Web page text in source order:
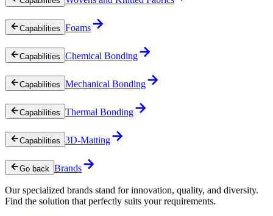
Capabilities Foams
Capabilities Chemical Bonding
Capabilities Mechanical Bonding
Capabilities Thermal Bonding
Capabilities 3D-Matting
Go back Brands
Our specialized brands stand for innovation, quality, and diversity.
Find the solution that perfectly suits your requirements.